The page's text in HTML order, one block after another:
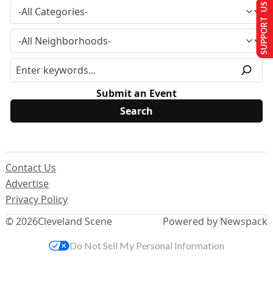
Submit an Event
© 2026Cleveland Scene
Contact Us
Advertise
Privacy Policy
Powered by Newspack
SUPPORT US
Do Not Sell My Personal Information